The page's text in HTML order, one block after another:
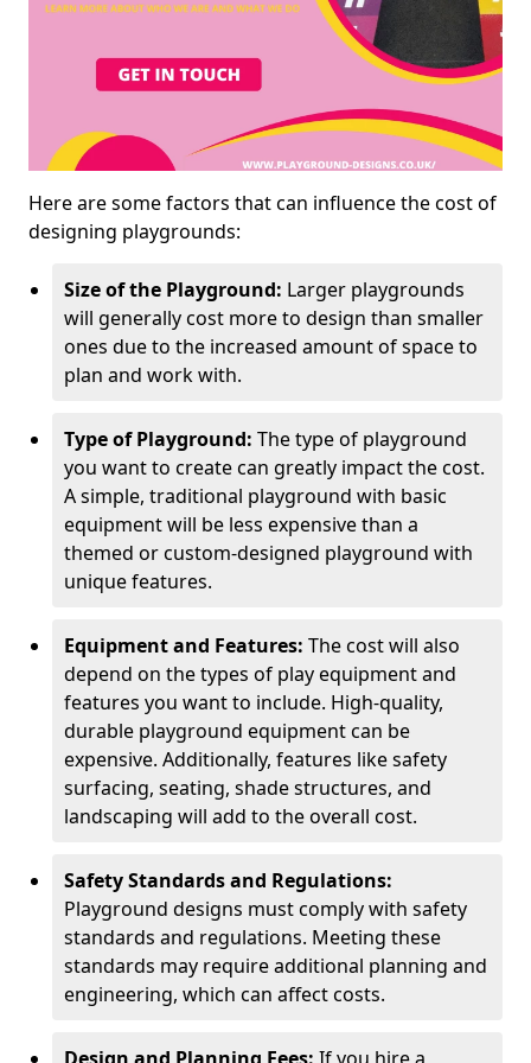
Here are some factors that can influence the cost of
designing playgrounds:
Size of the Playground: Larger playgrounds
will generally cost more to design than smaller
ones due to the increased amount of space to
plan and work with.
Type of Playground: The type of playground
you want to create can greatly impact the cost.
A simple, traditional playground with basic
equipment will be less expensive than a
themed or custom-designed playground with
unique features.
Equipment and Features: The cost will also
depend on the types of play equipment and
features you want to include. High-quality,
durable playground equipment can be
expensive. Additionally, features like safety
surfacing, seating, shade structures, and
landscaping will add to the overall cost.
Safety Standards and Regulations:
Playground designs must comply with safety
standards and regulations. Meeting these
standards may require additional planning and
engineering, which can affect costs.